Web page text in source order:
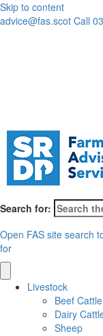
Skip to content
advice@fas.scot Call
Search for:
Open FAS site search
for
Livestock
Beef Cattle
Dairy
Sheep